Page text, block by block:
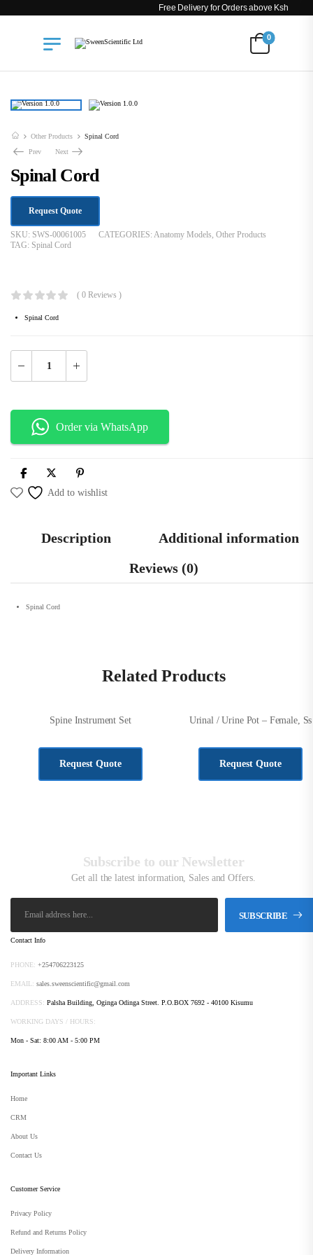
Free Delivery for Orders above Ksh 200k
0
Other Products Spinal Cord
Prev Next
Spinal Cord
Request Quote
SKU: SWS-00061005 CATEGORIES: Anatomy Models, Other Products
TAG: Spinal Cord
( 0 Reviews )
Spinal Cord
Order via WhatsApp
Add to wishlist
Description
Additional information
Reviews (0)
Spinal Cord
Related Products
Spine Instrument Set
Request Quote
Urinal / Urine Pot – Female, Ss
Request Quote
Subscribe to our Newsletter
Get all the latest information, Sales and Offers.
SUBSCRIBE
Contact Info
PHONE: +254706223125
EMAIL: sales.sweenscientific@gmail.com
ADDRESS: Palsha Building, Oginga Odinga Street. P.O.BOX 7692 - 40100 Kisumu
WORKING DAYS / HOURS:
Mon - Sat: 8:00 AM - 5:00 PM
Important Links
Home
CRM
About Us
Contact Us
Customer Service
Privacy Policy
Refund and Returns Policy
Delivery Information